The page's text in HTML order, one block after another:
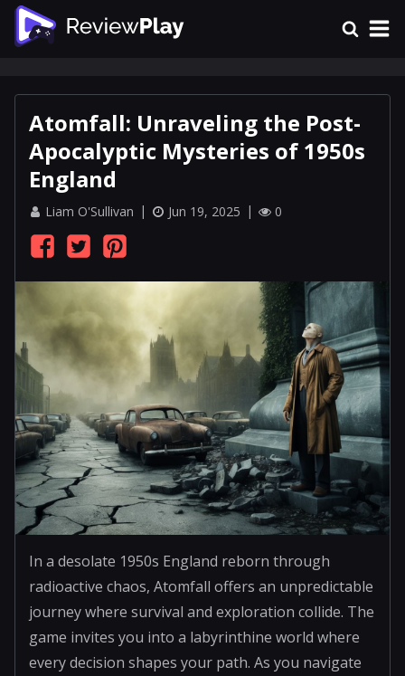
Atomfall: Unraveling the Post-
Apocalyptic Mysteries of 1950s
England
Liam O'Sullivan Jun 19, 2025 0
In a desolate 1950s England reborn through
radioactive chaos, Atomfall offers an unpredictable
journey where survival and exploration collide. The
game invites you into a labyrinthine world where
every decision shapes your path. As you navigate